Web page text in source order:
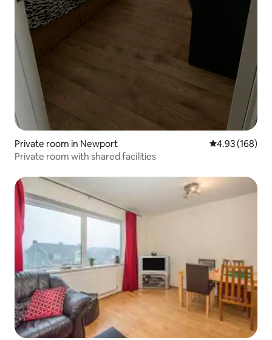
Private room in Newport 4.93 out of 5
4.93 (168)
Private room with shared facilities